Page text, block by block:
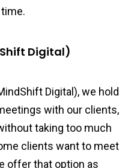
Digital)
Digital), we hold
with our clients,
taking too much
clients want to meet
offer that option as